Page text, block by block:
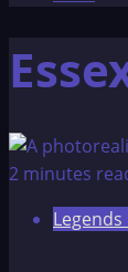
2 minutes